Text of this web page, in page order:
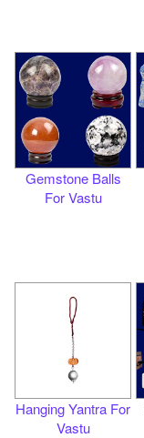
Gemstone Balls
For Vastu
Hanging Yantra For
Vastu